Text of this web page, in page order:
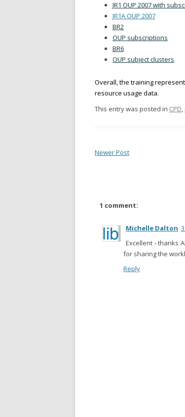
JR1 OUP 2007 with
JR1A OUP 2007
BR2
OUP subscriptions
BR6
OUP subject clusters
Overall, the training
resource usage data.
This entry was posted in CPD,
Newer Post
1 comment:
Michelle Dalton
Excellent - thanks
for sharing the
Reply